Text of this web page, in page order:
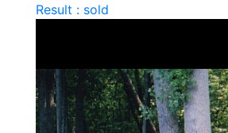
Result : sold